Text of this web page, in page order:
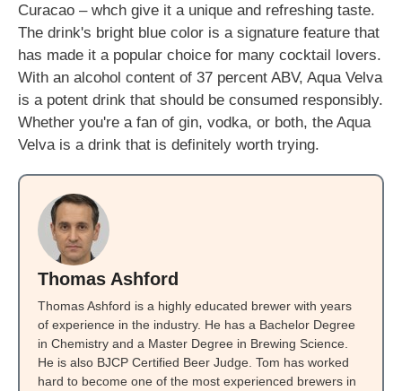
Curacao – whch give it a unique and refreshing taste.
The drink's bright blue color is a signature feature that
has made it a popular choice for many cocktail lovers.
With an alcohol content of 37 percent ABV, Aqua Velva
is a potent drink that should be consumed responsibly.
Whether you're a fan of gin, vodka, or both, the Aqua
Velva is a drink that is definitely worth trying.
Thomas Ashford
Thomas Ashford is a highly educated brewer with years
of experience in the industry. He has a Bachelor Degree
in Chemistry and a Master Degree in Brewing Science.
He is also BJCP Certified Beer Judge. Tom has worked
hard to become one of the most experienced brewers in